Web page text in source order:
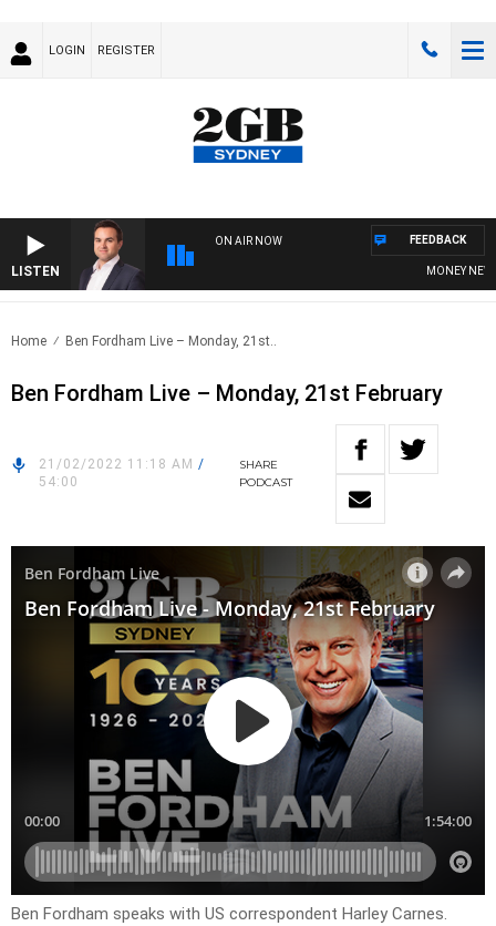
LOGIN REGISTER
LISTEN
ON AIR NOW
MONEY NEWS
FEEDBACK
Home Ben Fordham Live – Monday, 21st..
Ben Fordham Live – Monday, 21st February
21/02/2022 11:18 AM /
54:00
SHARE
PODCAST
Ben Fordham speaks with US correspondent Harley Carnes.